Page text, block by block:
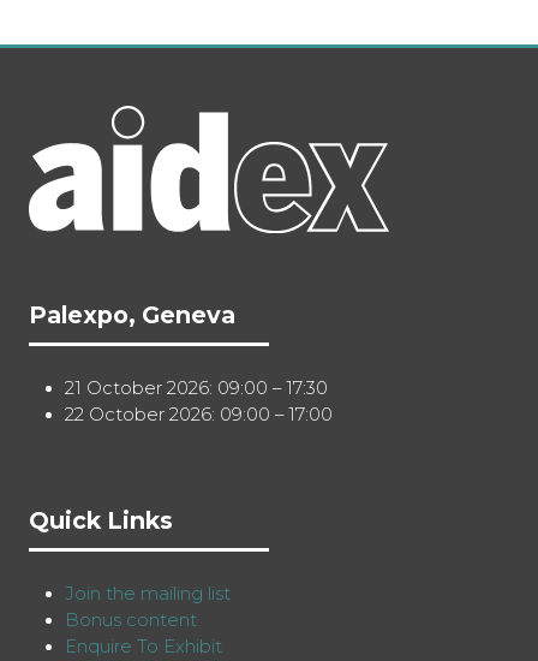
Palexpo, Geneva
21 October 2026: 09:00 – 17:30
22 October 2026: 09:00 – 17:00
Quick Links
Join the mailing list
Bonus content
Enquire To Exhibit